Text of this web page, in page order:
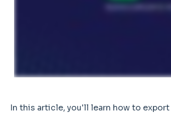
In this article, you'll learn how to